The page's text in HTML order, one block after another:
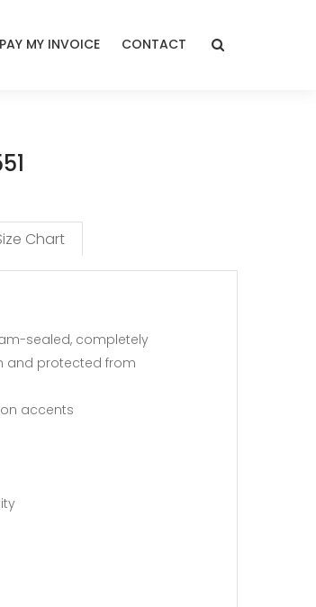
PAY MY INVOICE CONTACT
Chart
sealed, completely
and protected from
accents